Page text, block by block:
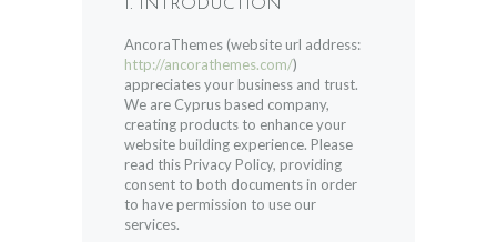
1. INTRODUCTION
AncoraThemes (website url address:
http://ancorathemes.com/)
appreciates your business and trust.
We are Cyprus based company,
creating products to enhance your
website building experience. Please
read this Privacy Policy, providing
consent to both documents in order
to have permission to use our
services.